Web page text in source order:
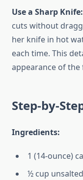
Use a Sharp Knife:
cuts without
her knife in hot
each time. This
appearance of the
Step-by-
Ingredients:
1 (14-ounce)
½ cup